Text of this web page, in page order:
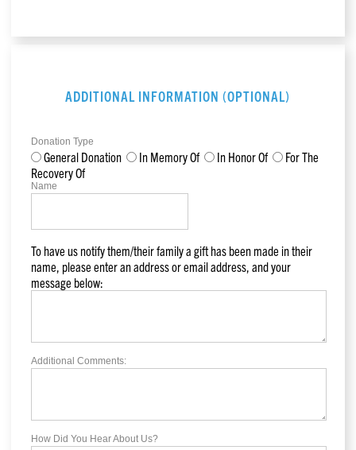
ADDITIONAL INFORMATION (OPTIONAL)
Donation Type
General Donation In Memory Of In Honor Of
For The
Recovery Of
Name
To have us notify them/their family a gift has been made in their
name, please enter an address or email address, and your
message below:
Additional Comments:
How Did You Hear About Us?